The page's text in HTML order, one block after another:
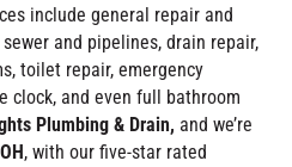
include general repair and
and pipelines, drain repair,
toilet repair, emergency
clock, and even full bathroom
Plumbing & Drain, and we’re
, with our five-star rated